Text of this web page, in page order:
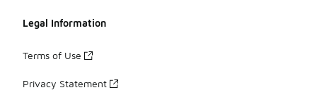
Legal Information
Terms of Use
Privacy Statement